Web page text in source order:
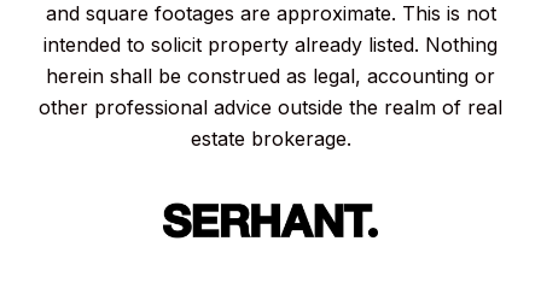
and square footages are approximate. This is not
intended to solicit property already listed. Nothing
herein shall be construed as legal, accounting or
other professional advice outside the realm of real
estate brokerage.